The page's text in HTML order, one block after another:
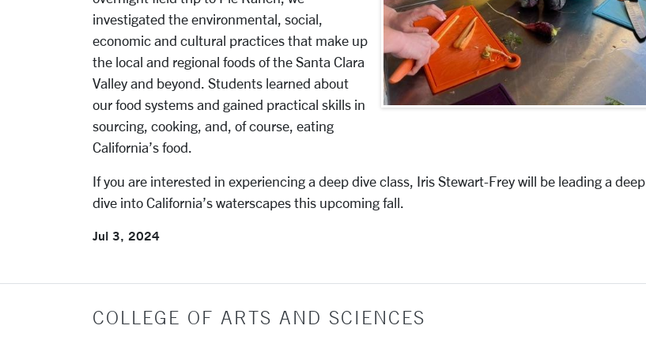
investigated the environmental, social,
economic and cultural practices that make up
the local and regional foods of the Santa Clara
Valley and beyond. Students learned about
our food systems and gained practical skills in
sourcing, cooking, and, of course, eating
California’s food.
If you are interested in experiencing a deep dive class, Iris Stewart-Frey will be leading a deep
dive into California’s waterscapes this upcoming fall.
Jul 3, 2024
COLLEGE OF ARTS AND SCIENCES